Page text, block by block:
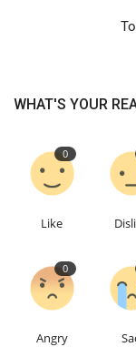
WHAT'S YOUR
0
Like
0
Angry